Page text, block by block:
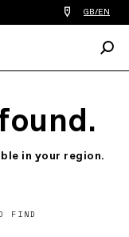
Find
a
you
GB/EN
in your region.
FIND